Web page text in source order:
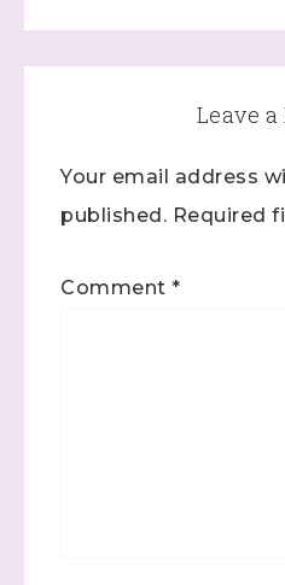
Leave
Your email address
published. Required
Comment *